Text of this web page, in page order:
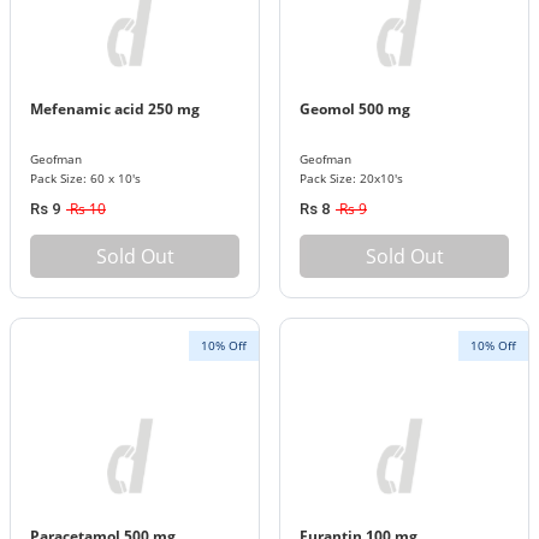
Mefenamic acid 250 mg
Geofman
Pack Size: 60 x 10's
Rs 9 Rs 10
Sold Out
Geomol 500 mg
Geofman
Pack Size: 20x10's
Rs 8 Rs 9
Sold Out
10% Off 10% Off